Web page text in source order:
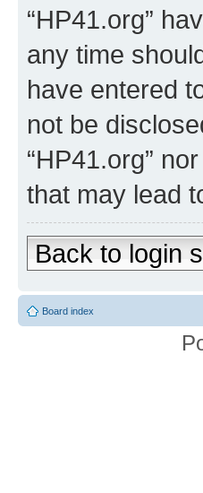
“HP41.org”
any time
have entered
not be
“HP41.org”
that may lead
Back to login
Board index